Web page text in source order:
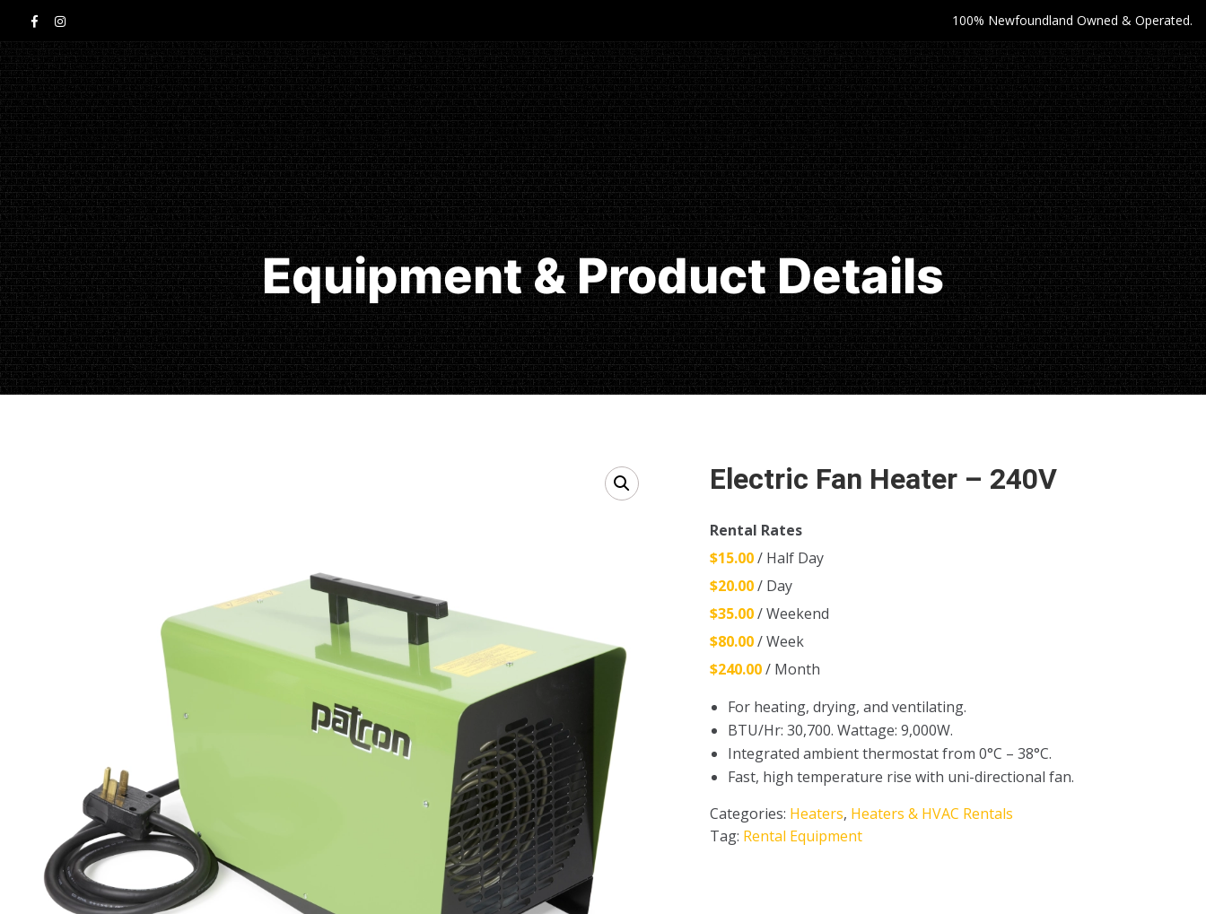
100% Newfoundland Owned & Operated.
Equipment & Product Details
Electric Fan Heater – 240V
Rental Rates
$15.00/ Half Day
$20.00/ Day
$35.00/ Weekend
$80.00/ Week
$240.00/ Month
For heating, drying, and ventilating.
BTU/Hr: 30,700. Wattage: 9,000W.
Integrated ambient thermostat from 0°C – 38°C.
Fast, high temperature rise with uni-directional fan.
Categories: Heaters, Heaters & HVAC Rentals
Tag: Rental Equipment